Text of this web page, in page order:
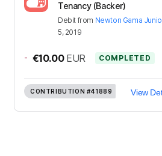
Tenancy (Backer)
Debit from Newton Gama
5, 2019
- €10.00 EUR COMPLETED
CONTRIBUTION #41889 View